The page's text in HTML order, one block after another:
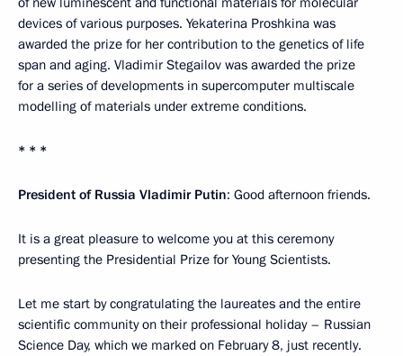
devices of various purposes. Yekaterina Proshkina was
awarded the prize for her contribution to the genetics of life
span and aging. Vladimir Stegailov was awarded the prize
for a series of developments in supercomputer multiscale
modelling of materials under extreme conditions.
* * *
President of Russia Vladimir Putin: Good afternoon friends.
It is a great pleasure to welcome you at this ceremony
presenting the Presidential Prize for Young Scientists.
Let me start by congratulating the laureates and the entire
scientific community on their professional holiday – Russian
Science Day, which we marked on February 8, just recently.